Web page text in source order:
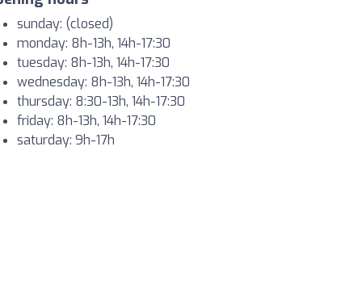
sunday: (closed)
monday: 8h-13h, 14h-17:30
tuesday: 8h-13h, 14h-17:30
wednesday: 8h-13h, 14h-17:30
thursday: 8:30-13h, 14h-17:30
friday: 8h-13h, 14h-17:30
saturday: 9h-17h